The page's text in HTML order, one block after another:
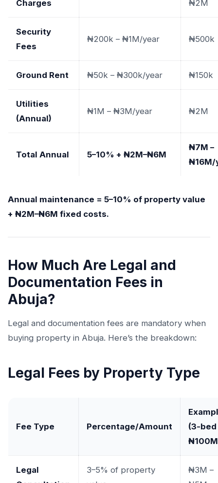
Charges ₦2M
Security
Fees
₦200k – ₦1M/year ₦500k
Ground Rent ₦50k – ₦300k/year ₦150k
Utilities
(Annual)
₦1M – ₦3M/year ₦2M
Total Annual 5–10% + ₦2M–₦6M
₦7M –
₦16M/
Annual maintenance = 5–10% of property value
+ ₦2M–₦6M fixed costs.
How Much Are Legal and
Documentation Fees in
Abuja?
Legal and documentation fees are mandatory when
buying property in Abuja. Here’s the breakdown:
Legal Fees by Property Type
Fee Type Percentage/Amount
(3-bed
Legal
3–5% of property
₦3M –